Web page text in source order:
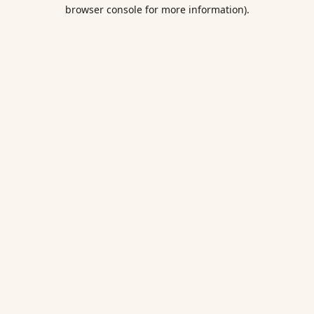
browser console for more information).